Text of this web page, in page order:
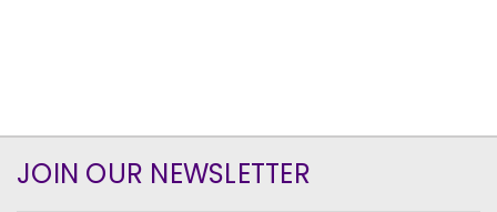
JOIN OUR NEWSLETTER